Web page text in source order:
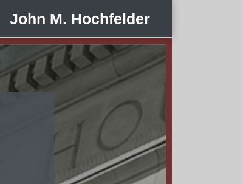
John M. Hochfelder